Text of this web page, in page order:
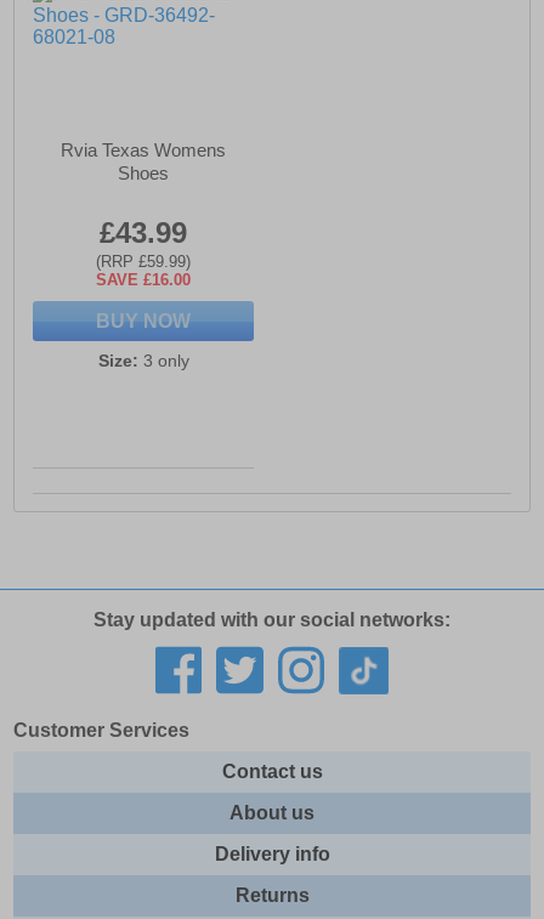
Rvia Texas Womens
Shoes
£43.99
(RRP £59.99)
SAVE £16.00
BUY NOW
Size: 3 only
Stay updated with our social networks:
Customer Services
Contact us
About us
Delivery info
Returns